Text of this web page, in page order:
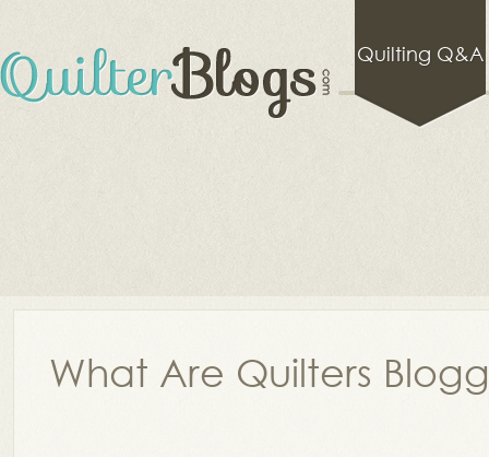
Quilting Q&A
What Are Quilters